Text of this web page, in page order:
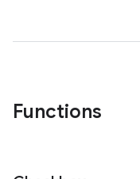
Functions